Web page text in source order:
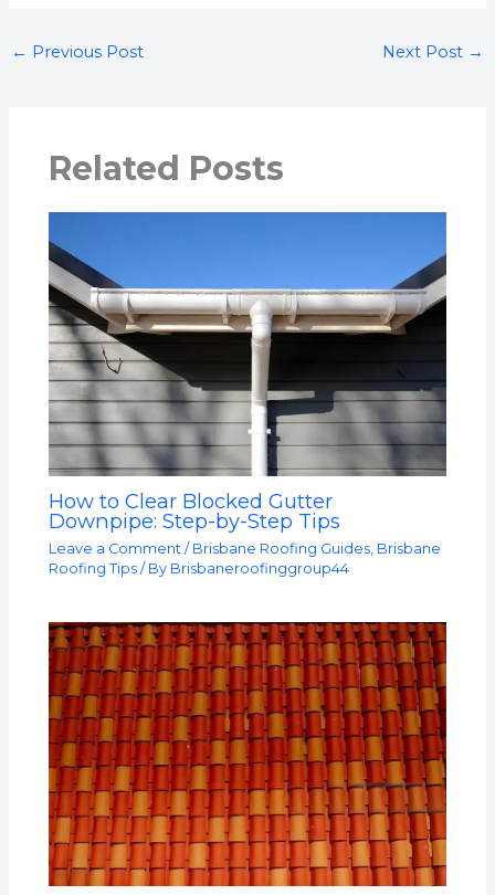
← Previous Post Next Post →
Related Posts
How to Clear Blocked Gutter
Downpipe: Step-by-Step Tips
Leave a Comment / Brisbane Roofing Guides Brisbane
Roofing Tips / By Brisbaneroofinggroup44